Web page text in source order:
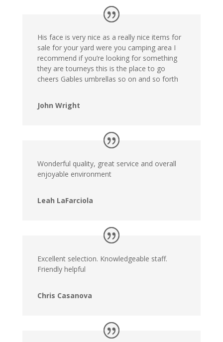
His face is very nice as a really nice items for
sale for your yard were you camping area I
recommend if you’re looking for something
they are tourneys this is the place to go
cheers Gables umbrellas so on and so forth
John Wright
Wonderful quality, great service and overall
enjoyable environment
Leah LaFarciola
Excellent selection. Knowledgeable staff.
Friendly helpful
Chris Casanova